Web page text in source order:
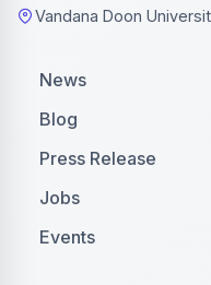
Vandana Doon
News
Blog
Press Release
Jobs
Events